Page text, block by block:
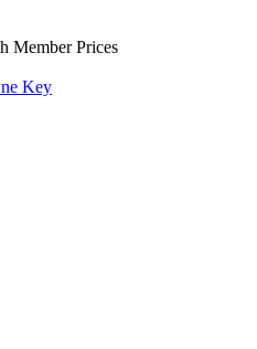
Member Prices
Key